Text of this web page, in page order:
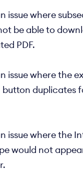
issue where
be able to
PDF.
issue where the
button duplicates
issue where the
would not